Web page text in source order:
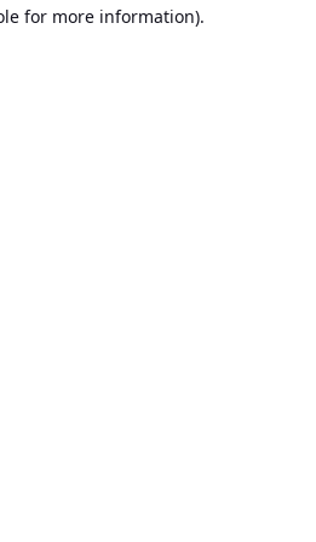
for more information).